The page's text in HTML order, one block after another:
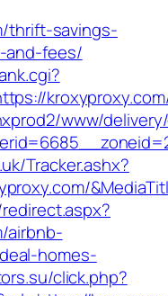
thrift-savings-
and-fees/
www/
Tracker.ashx?
airbnb-
homes-
click.php?